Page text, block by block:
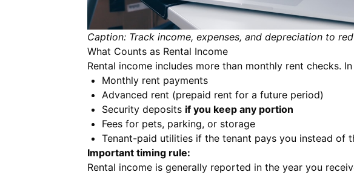
Caption: Track income, expenses, and depreciation to
What Counts as Rental Income
Rental income includes more than monthly rent checks.
Monthly rent payments
Advanced rent (prepaid rent for a future period)
Security deposits if you keep any portion
Fees for pets, parking, or storage
Tenant-paid utilities if the tenant pays you instead of
Important timing rule:
Rental income is generally reported in the year you